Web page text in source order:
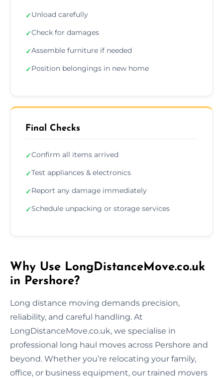
✓Unload carefully
✓Check for damages
✓Assemble furniture if needed
✓Position belongings in new home
Final Checks
✓Confirm all items arrived
✓Test appliances & electronics
✓Report any damage immediately
✓Schedule unpacking or storage services
Why Use LongDistanceMove.co.uk
in Pershore?
Long distance moving demands precision,
reliability, and careful handling. At
LongDistanceMove.co.uk, we specialise in
professional long haul moves across Pershore and
beyond. Whether you’re relocating your family,
office, or business equipment, our trained movers